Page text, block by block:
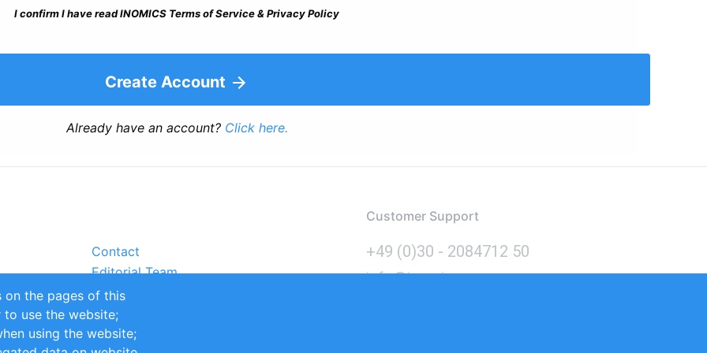
I confirm I have read INOMICS Terms of Service & Privacy Policy
Create Account
Already have an account? Click here.
Contact
Editorial Team
Partners
Sustainability
Impressum
Customer Support
+49 (0)30 - 2084712 50
info@inomics.com
on the pages of this
to use the website;
using the website;